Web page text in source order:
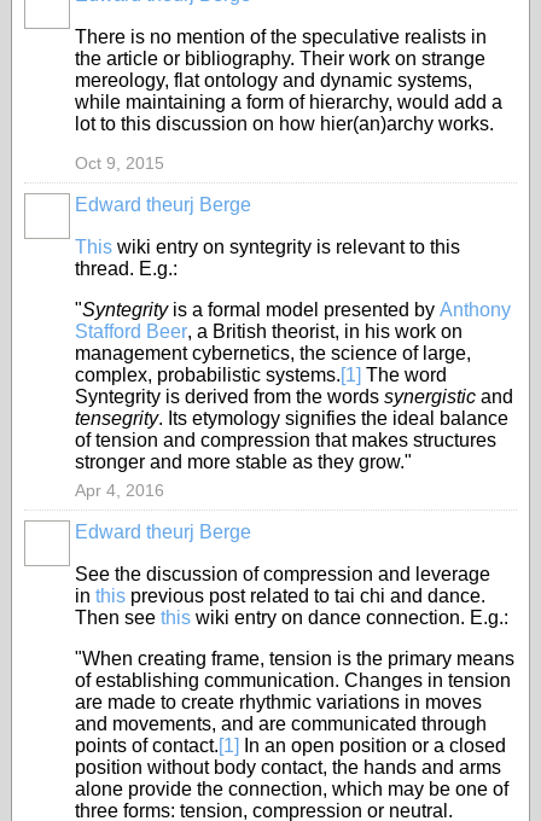
There is no mention of the speculative realists in
the article or bibliography. Their work on strange
mereology, flat ontology and dynamic systems,
while maintaining a form of hierarchy, would add a
lot to this discussion on how hier(an)archy works.
Oct 9, 2015
Edward theurj Berge
This wiki entry on syntegrity is relevant to this
thread. E.g.:
"Syntegrityis a formal model presented by Anthony
Stafford Beer, a British theorist, in his work on
management cybernetics, the science of large,
complex, probabilistic systems.[1] The word
Syntegrity is derived from the words synergistic and
tensegrity. Its etymology signifies the ideal balance
of tension and compression that makes structures
stronger and more stable as they grow."
Apr 4, 2016
Edward theurj Berge
See the discussion of compression and leverage
in this previous post related to tai chi and dance.
Then see this wiki entry on dance connection. E.g.:
"When creating frame, tension is the primary means
of establishing communication. Changes in tension
are made to create rhythmic variations in moves
and movements, and are communicated through
points of contact.[1]
In an open position or a closed
position without body contact, the hands and arms
alone provide the connection, which may be one of
three forms: tension, compression or neutral.